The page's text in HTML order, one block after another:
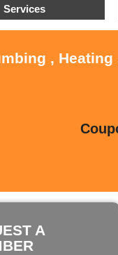
Services
,
A